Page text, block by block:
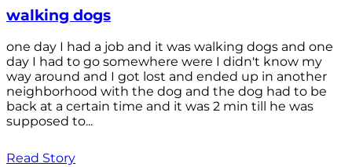
walking dogs
one day I had a job and it was walking dogs and one
day I had to go somewhere were I didn't know my
way around and I got lost and ended up in another
neighborhood with the dog and the dog had to be
back at a certain time and it was 2 min till he was
supposed to...
Read Story